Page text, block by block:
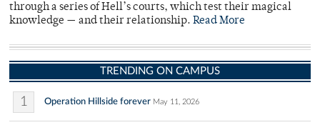
through a series of Hell’s courts, which test their magical
knowledge — and their relationship. Read More
TRENDING ON CAMPUS
1 Operation Hillside forever May 11, 2026